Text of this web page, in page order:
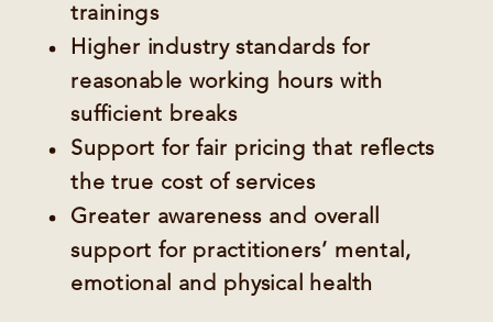
trainings
Higher industry standards for
reasonable working hours with
sufficient breaks
Support for fair pricing that reflects
the true cost of services
Greater awareness and overall
support for practitioners’ mental,
emotional and physical health